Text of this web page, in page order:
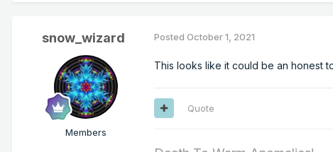
snow_wizard
Members
Posted October 1, 2021
This looks like it could be an honest
Quote